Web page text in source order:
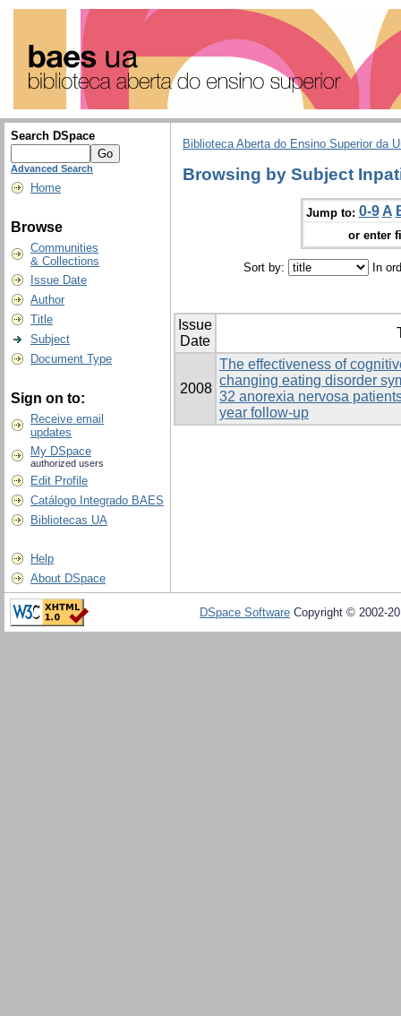
Search DSpace
Advanced Search
Home
Browse
Communities
& Collections
Issue Date
Author
Title
Subject
Document Type
Sign on to:
Receive email
updates
My DSpace
authorized users
Edit Profile
Catálogo Integrado BAES
Bibliotecas UA
Help
About DSpace
Biblioteca Aberta do Ensino Superior da
Browsing by Subject
Jump to: 0-9 A
or enter
Sort by: In
Issue
Date
2008
The effectiveness of
changing eating disorder
32 anorexia nervosa
year follow-up
DSpace Software Copyright © 2002-